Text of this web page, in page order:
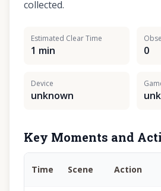
collected.
Estimated Clear Time
1 min 0
Device
unknown
Key Moments and
Time Scene Action